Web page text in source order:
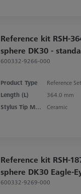
Reference kit RSH-
sphere DK30 -
600332-9266-000
Product Type Reference Set
Length (L)
364.0 mm
Stylus Tip Material
Ceramic
Reference kit RSH-
sphere DK30 Eagle-
600332-9269-000